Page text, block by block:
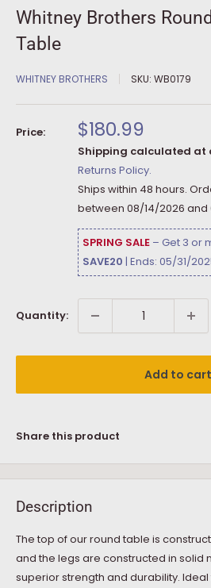
Whitney Brothers
Table
WHITNEY BROTHERS SKU: WB0179
Price: Sale
price
$180.99
Shipping calculated at
Returns Policy.
Ships within 48 hours.
between 08/14/2026 and
SPRING SALE – Get 3 or
SAVE20 | Ends: 05/31/
Quantity:
Add to cart
Share this product
Description
The top of our round table is
and the legs are constructed in solid
superior strength and durability. Ideal